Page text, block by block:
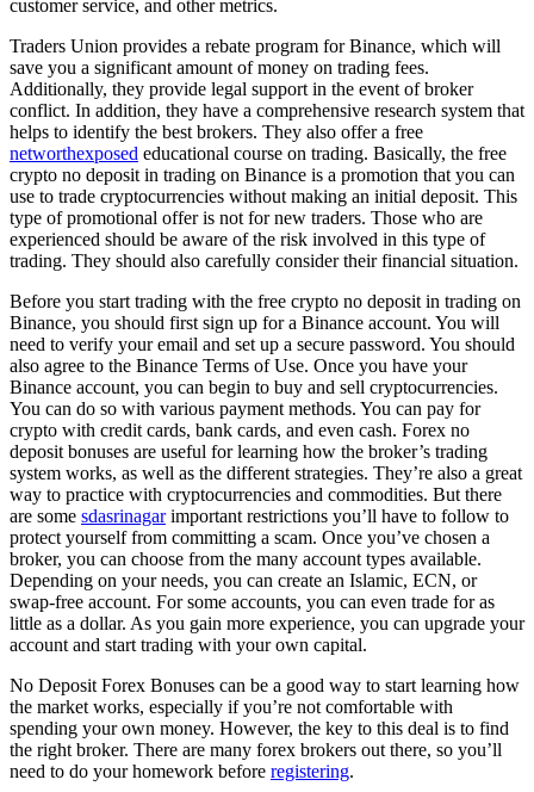
customer service, and other metrics.
Traders Union provides a rebate program for Binance, which will
save you a significant amount of money on trading fees.
Additionally, they provide legal support in the event of broker
conflict. In addition, they have a comprehensive research system that
helps to identify the best brokers. They also offer a free
networthexposed educational course on trading. Basically, the free
crypto no deposit in trading on Binance is a promotion that you can
use to trade cryptocurrencies without making an initial deposit. This
type of promotional offer is not for new traders. Those who are
experienced should be aware of the risk involved in this type of
trading. They should also carefully consider their financial situation.
Before you start trading with the free crypto no deposit in trading on
Binance, you should first sign up for a Binance account. You will
need to verify your email and set up a secure password. You should
also agree to the Binance Terms of Use. Once you have your
Binance account, you can begin to buy and sell cryptocurrencies.
You can do so with various payment methods. You can pay for
crypto with credit cards, bank cards, and even cash. Forex no
deposit bonuses are useful for learning how the broker’s trading
system works, as well as the different strategies. They’re also a great
way to practice with cryptocurrencies and commodities. But there
are some sdasrinagarimportant restrictions you’ll have to follow to
protect yourself from committing a scam. Once you’ve chosen a
broker, you can choose from the many account types available.
Depending on your needs, you can create an Islamic, ECN, or
swap-free account. For some accounts, you can even trade for as
little as a dollar. As you gain more experience, you can upgrade your
account and start trading with your own capital.
No Deposit Forex Bonuses can be a good way to start learning how
the market works, especially if you’re not comfortable with
spending your own money. However, the key to this deal is to find
the right broker. There are many forex brokers out there, so you’ll
need to do your homework before registering.